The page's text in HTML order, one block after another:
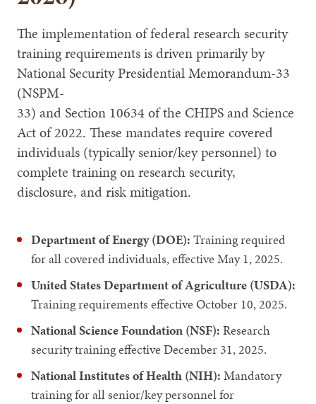
The implementation of federal research security
training requirements is driven primarily by
National Security Presidential Memorandum-33
(NSPM-
33) and Section 10634 of the CHIPS and Science
Act of 2022. These mandates require covered
individuals (typically senior/key personnel) to
complete training on research security,
disclosure, and risk mitigation.
Department of Energy (DOE): Training required
for all covered individuals, effective May 1, 2025.
United States Department of Agriculture (USDA):
Training requirements effective October 10, 2025.
National Science Foundation (NSF): Research
security training effective December 31, 2025.
National Institutes of Health (NIH): Mandatory
training for all senior/key personnel for